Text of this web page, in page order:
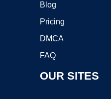
Blog
Pricing
DMCA
FAQ
OUR SITES